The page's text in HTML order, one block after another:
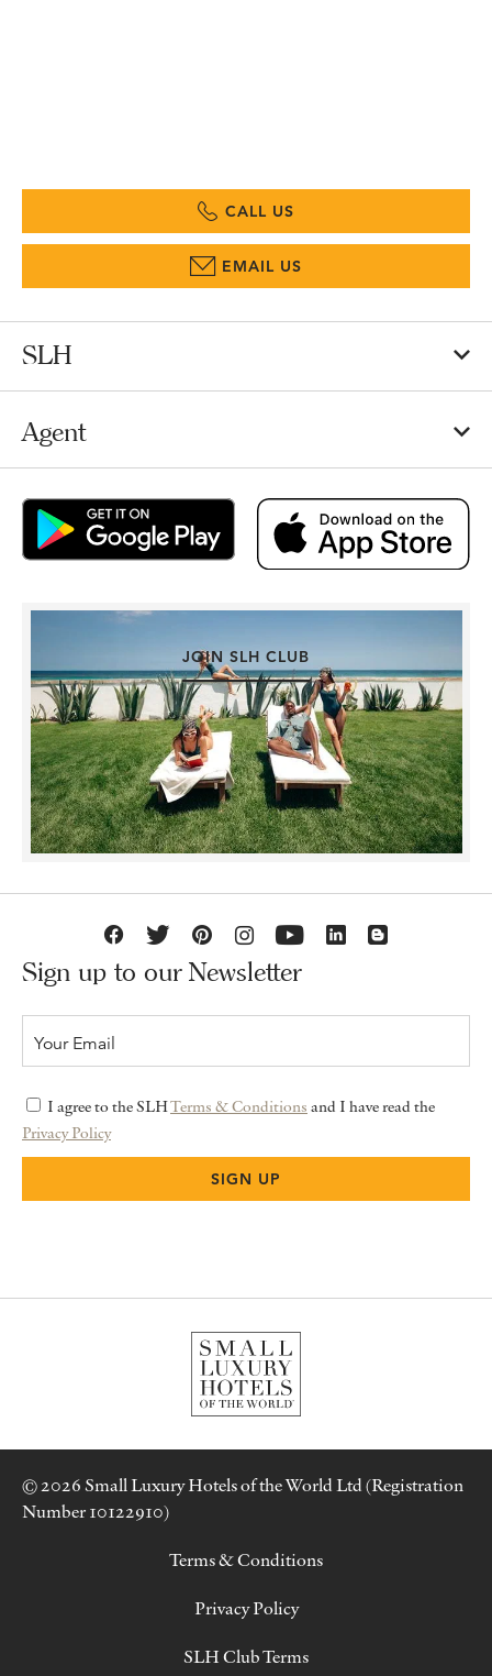
CALL US
EMAIL US
SLH
Agent
JOIN SLH CLUB
Sign up to our Newsletter
I agree to the SLHTerms & Conditions and I have read the
Privacy Policy
© 2026 Small Luxury Hotels of the World Ltd (Registration
Number 10122910)
Terms & Conditions
Privacy Policy
SLH Club Terms